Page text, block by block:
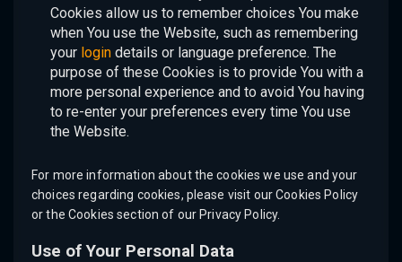
Cookies allow us to remember choices You make
when You use the Website, such as remembering
your logindetails or language preference. The
purpose of these Cookies is to provide You with a
more personal experience and to avoid You having
to re-enter your preferences every time You use
the Website.
For more information about the cookies we use and your
choices regarding cookies, please visit our Cookies Policy
or the Cookies section of our Privacy Policy.
Use of Your Personal Data